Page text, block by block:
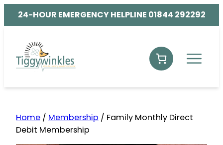
24-HOUR EMERGENCY HELPLINE 01844 292292
Home / Membership / Family Monthly Direct
Debit Membership